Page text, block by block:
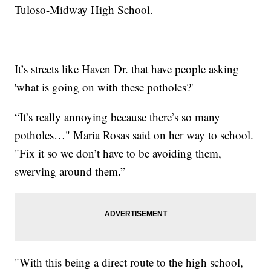
Tuloso-Midway High School.
It’s streets like Haven Dr. that have people asking
'what is going on with these potholes?'
“It’s really annoying because there’s so many
potholes…" Maria Rosas said on her way to school.
"Fix it so we don’t have to be avoiding them,
swerving around them.”
"With this being a direct route to the high school,